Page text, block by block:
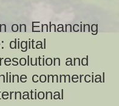
on Enhancing
digital
and
commercial